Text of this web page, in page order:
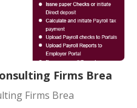
Firms Brea
Firms Brea